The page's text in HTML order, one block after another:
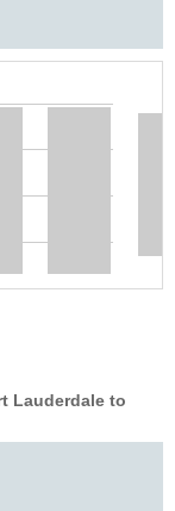
Lauderdale to